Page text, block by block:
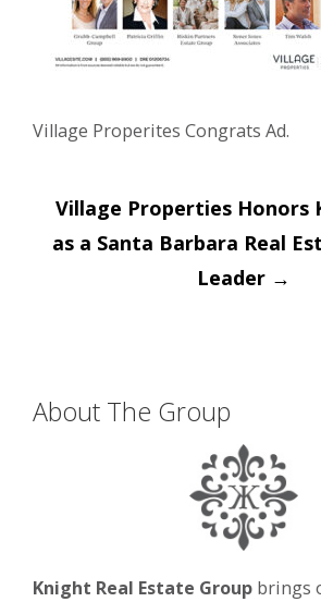
Village Properites Congrats Ad.
Post
navigation
Village Properties Honors
as a Santa Barbara Real
Leader →
About The Group
Knight Real Estate Group brings